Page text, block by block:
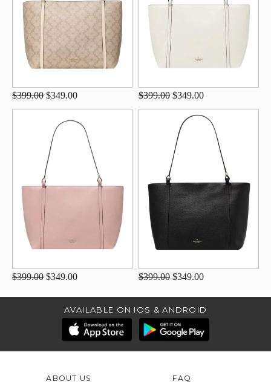
$399.00 $349.00 $399.00 $349.00
$399.00 $349.00 $399.00 $349.00
AVAILABLE ON IOS & ANDROID
ABOUT US FAQ